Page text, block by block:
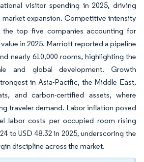
visitor spending in 2025, driving
expansion. Competitive intensity
the top five companies accounting for
in 2025. Marriott reported a pipeline
nearly 610,000 rooms, highlighting the
and global development. Growth
in Asia-Pacific, the Middle East,
and carbon-certified assets, where
traveler demand. Labor inflation posed
labor costs per occupied room rising
to USD 48.32 in 2025, underscoring the
discipline across the market.